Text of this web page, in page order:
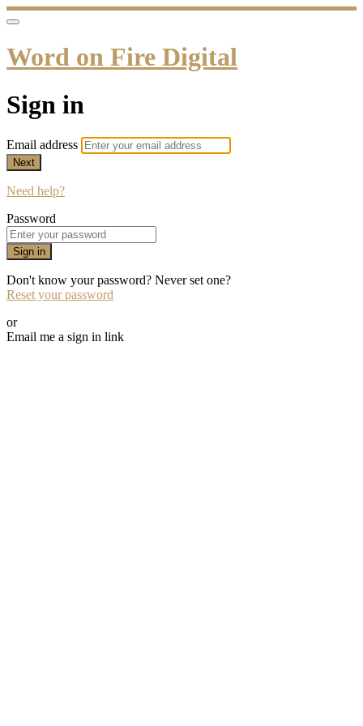
Word on Fire Digital
Sign in
Email address
Next
Need help?
Password
Sign in
Don't know your password? Never set one?
Reset your password
or
Email me a sign in link